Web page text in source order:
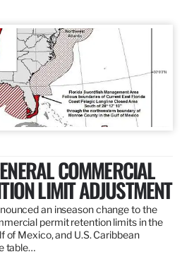
COMMERCIAL
LIMIT ADJUSTMENT
an inseason change to the
permit retention limits in the
of Mexico, and U.S. Caribbean
table…